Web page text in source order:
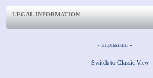
LEGAL INFORMATION
- Impressum -
- Switch to Classic View -